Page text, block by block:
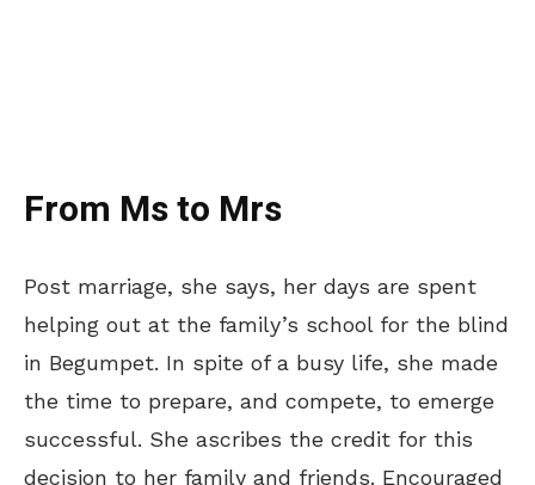
From Ms to Mrs
Post marriage, she says, her days are spent
helping out at the family’s school for the blind
in Begumpet. In spite of a busy life, she made
the time to prepare, and compete, to emerge
successful. She ascribes the credit for this
decision to her family and friends. Encouraged